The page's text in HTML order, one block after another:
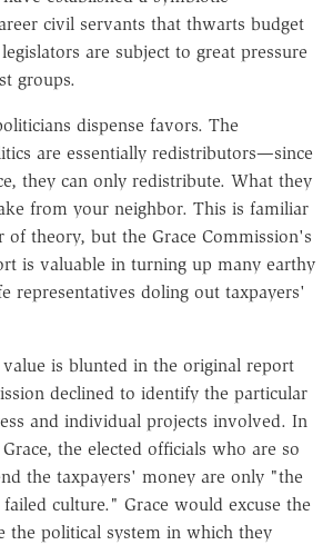
civil servants that thwarts budget
are subject to great pressure
groups.
dispense favors. The
are essentially redistributors—since
they can only redistribute. What they
from your neighbor. This is familiar
of theory, but the Grace Commission's
is valuable in turning up many earthy
representatives doling out taxpayers'
is blunted in the original report
declined to identify the particular
and individual projects involved. In
the elected officials who are so
the taxpayers' money are only "the
culture." Grace would excuse the
the political system in which they